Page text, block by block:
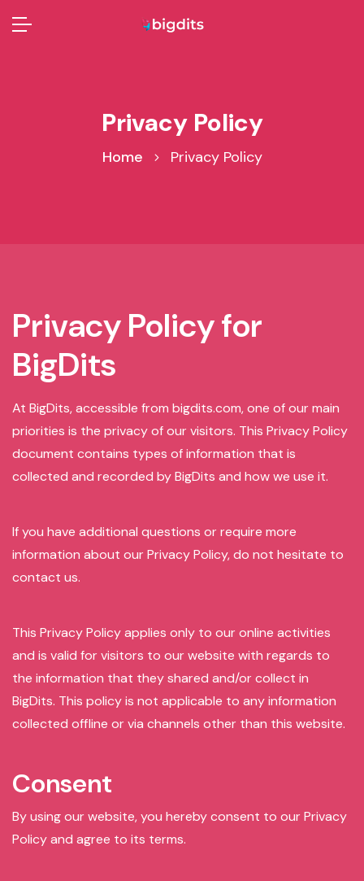
Privacy Policy
Home Privacy Policy
Privacy Policy for
BigDits
At BigDits, accessible from bigdits.com, one of our main
priorities is the privacy of our visitors. This Privacy Policy
document contains types of information that is
collected and recorded by BigDits and how we use it.
If you have additional questions or require more
information about our Privacy Policy, do not hesitate to
contact us.
This Privacy Policy applies only to our online activities
and is valid for visitors to our website with regards to
the information that they shared and/or collect in
BigDits. This policy is not applicable to any information
collected offline or via channels other than this website.
Consent
By using our website, you hereby consent to our Privacy
Policy and agree to its terms.